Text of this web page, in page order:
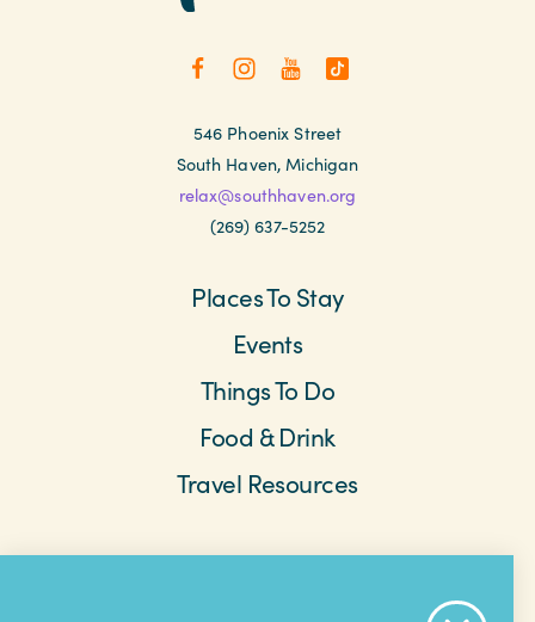
546 Phoenix Street
South Haven, Michigan
relax@southhaven.org
(269) 637-5252
Places To Stay
Events
Things To Do
Food & Drink
Travel Resources
About The Area